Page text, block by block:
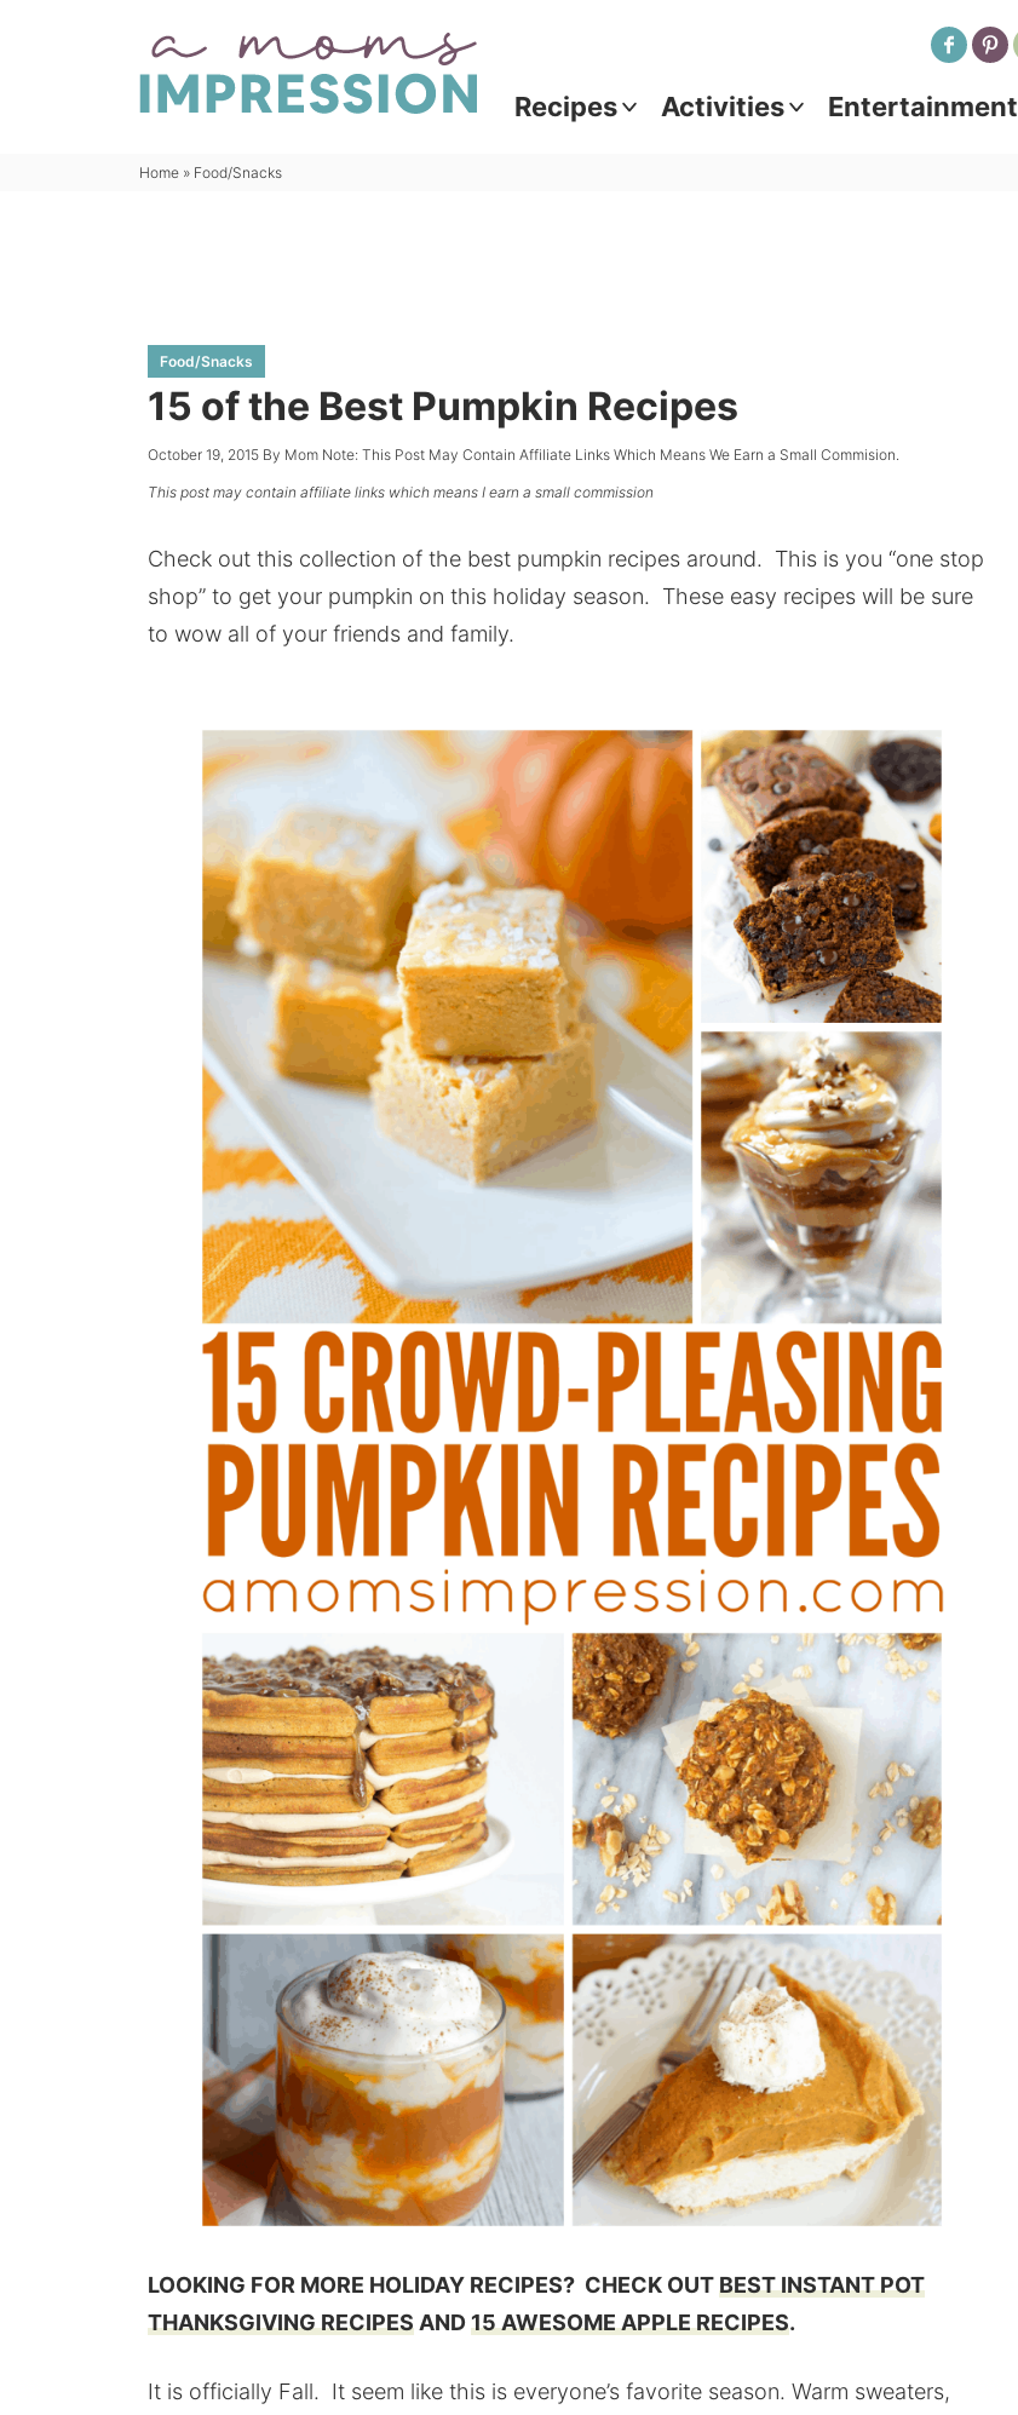
Recipes Activities Entertainment
Home » Food/Snacks
Food/Snacks
15 of the Best Pumpkin Recipes
October 19, 2015 By Mom Note: This Post May Contain Affiliate Links Which Means We Earn a Small Commision.
This post may contain affiliate links which means I earn a small commission
Check out this collection of the best pumpkin recipes around. This is you “one stop
shop” to get your pumpkin on this holiday season. These easy recipes will be sure
to wow all of your friends and family.
LOOKING FOR MORE HOLIDAY RECIPES? CHECK OUTBEST INSTANT POT
THANKSGIVING RECIPES AND15 AWESOME APPLE RECIPES.
It is officially Fall. It seem like this is everyone’s favorite season. Warm sweaters,